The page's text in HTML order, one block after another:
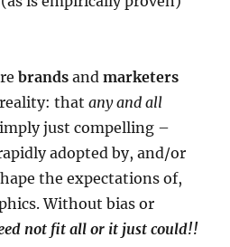
brandsandmarketers
reality: thatany and all
just compelling –
adopted by, and/or
the expectations of,
Without bias or
not fit all or it just could!!